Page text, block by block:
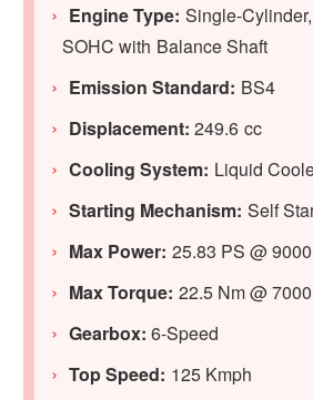
Engine Type: Single-
SOHC with Balance Shaft
Emission Standard: BS4
Displacement:249.6 cc
Cooling System: Liquid
Starting Mechanism: Self
Max Power: 25.83 PS @
Max Torque: 22.5 Nm @
Gearbox:6-Speed
Top Speed: 125 Kmph